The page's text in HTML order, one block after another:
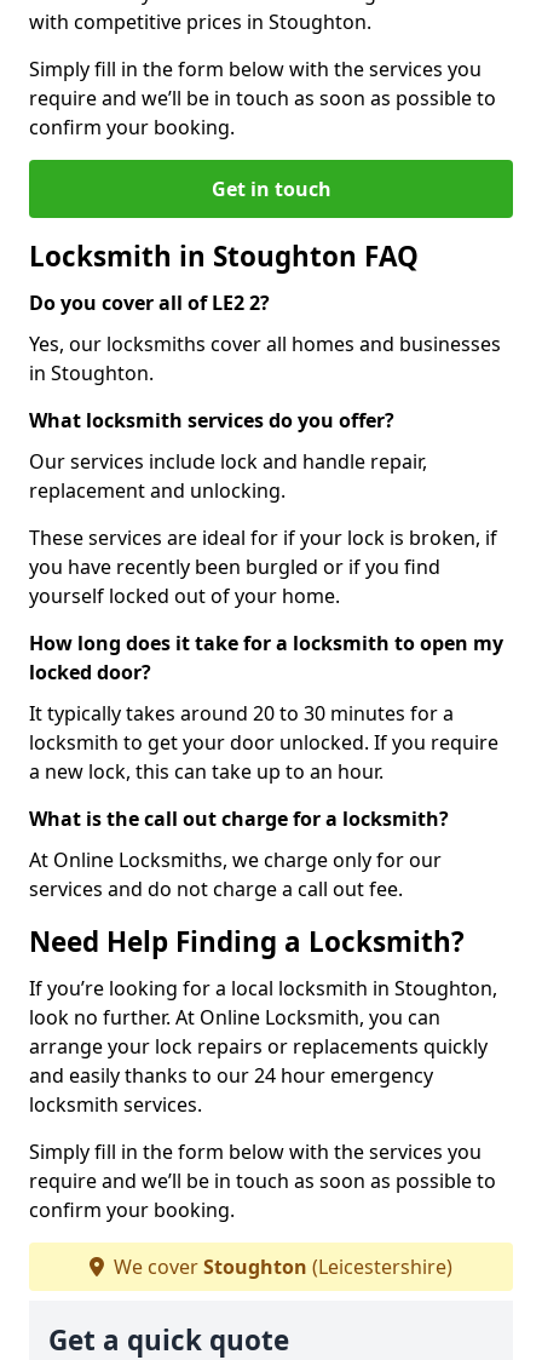
with competitive prices in Stoughton.
Simply fill in the form below with the services you
require and we’ll be in touch as soon as possible to
confirm your booking.
Get in touch
Locksmith in Stoughton FAQ
Do you cover all of LE2 2?
Yes, our locksmiths cover all homes and businesses
in Stoughton.
What locksmith services do you offer?
Our services include lock and handle repair,
replacement and unlocking.
These services are ideal for if your lock is broken, if
you have recently been burgled or if you find
yourself locked out of your home.
How long does it take for a locksmith to open my
locked door?
It typically takes around 20 to 30 minutes for a
locksmith to get your door unlocked. If you require
a new lock, this can take up to an hour.
What is the call out charge for a locksmith?
At Online Locksmiths, we charge only for our
services and do not charge a call out fee.
Need Help Finding a Locksmith?
If you’re looking for a local locksmith in Stoughton,
look no further. At Online Locksmith, you can
arrange your lock repairs or replacements quickly
and easily thanks to our 24 hour emergency
locksmith services.
Simply fill in the form below with the services you
require and we’ll be in touch as soon as possible to
confirm your booking.
We coverStoughton (Leicestershire)
Get a quick quote